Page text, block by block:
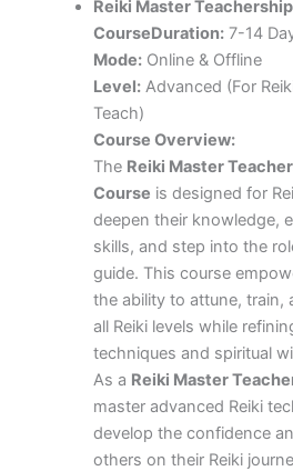
Reiki Master
CourseDuration:7-14
Mode:Online & Offline
Level:Advanced (For
Teach)
Course Overview:
The Reiki Master
Course is designed for
deepen their knowledge,
skills, and step into the
guide. This course
the ability to attune, train,
all Reiki levels while
techniques and spiritual
As a Reiki Master
master advanced Reiki
develop the confidence
others on their Reiki